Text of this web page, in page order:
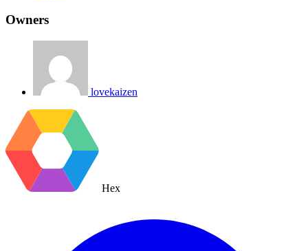
Owners
lovekaizen
Hex